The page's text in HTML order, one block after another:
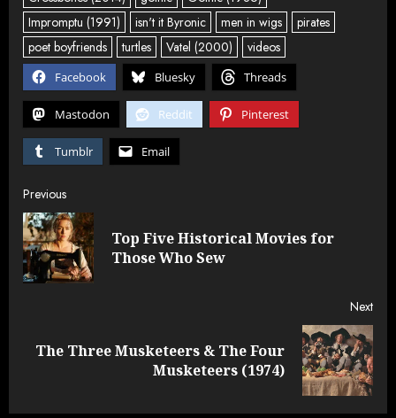
Impromptu (1991)
isn't it Byronic men in wigs
pirates
poet boyfriends
turtles Vatel (2000) videos
Facebook Bluesky Threads
Mastodon Reddit Pinterest
Tumblr Email
Post
navigation
Previous
Top Five Historical Movies for
Those Who Sew
Next
Next
The Three Musketeers & The Four
Musketeers (1974)